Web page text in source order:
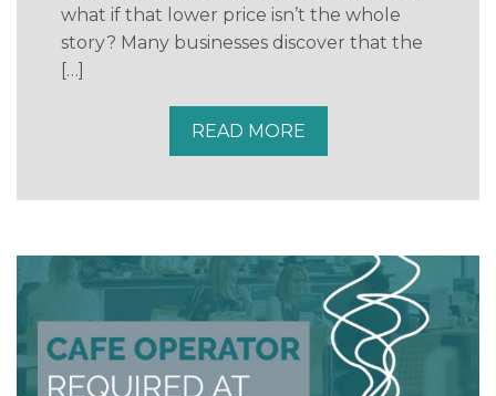
what if that lower price isn’t the whole
story? Many businesses discover that the
[…]
READ MORE